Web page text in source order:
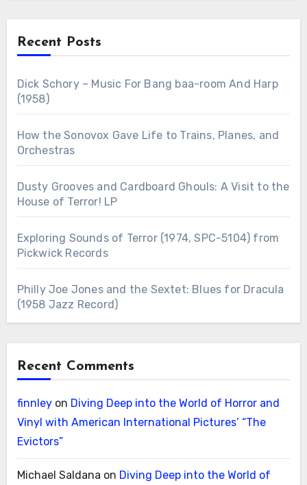
Recent Posts
Dick Schory – Music For Bang baa-room And Harp
(1958)
How the Sonovox Gave Life to Trains, Planes, and
Orchestras
Dusty Grooves and Cardboard Ghouls: A Visit to the
House of Terror! LP
Exploring Sounds of Terror (1974, SPC-5104) from
Pickwick Records
Philly Joe Jones and the Sextet: Blues for Dracula
(1958 Jazz Record)
Recent Comments
finnleyon Diving Deep into the World of Horror and
Vinyl with American International Pictures’ “The
Evictors”
Michael Saldana on Diving Deep into the World of